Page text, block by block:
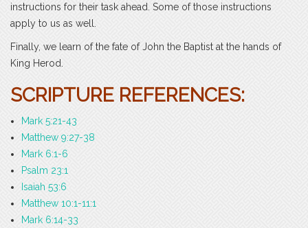
instructions for their task ahead. Some of those instructions
apply to us as well.
Finally, we learn of the fate of John the Baptist at the hands of
King Herod.
SCRIPTURE REFERENCES:
Mark 5:21-43
Matthew 9:27-38
Mark 6:1-6
Psalm 23:1
Isaiah 53:6
Matthew 10:1-11:1
Mark 6:14-33